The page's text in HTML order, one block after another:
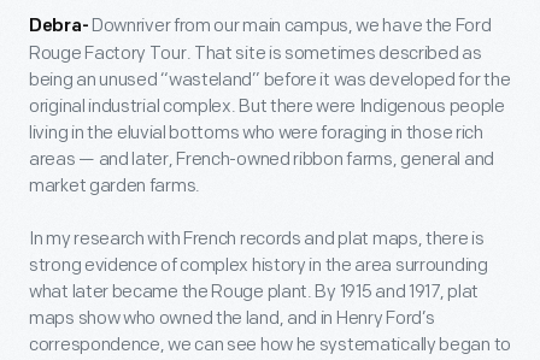
Debra- Downriver from our main campus, we have the Ford
Rouge Factory Tour. That site is sometimes described as
being an unused “wasteland” before it was developed for the
original industrial complex. But there were Indigenous people
living in the eluvial bottoms who were foraging in those rich
areas — and later, French-owned ribbon farms, general and
market garden farms.
In my research with French records and plat maps, there is
strong evidence of complex history in the area surrounding
what later became the Rouge plant. By 1915 and 1917, plat
maps show who owned the land, and in Henry Ford’s
correspondence, we can see how he systematically began to